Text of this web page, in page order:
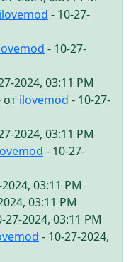
ilovemod - 10-27-
- 10-27-
2024, 03:11 PM
от ilovemod - 10-27-
2024, 03:11 PM
- 10-27-
03:11 PM
03:11 PM
27-2024, 03:11 PM
- 10-27-2024,